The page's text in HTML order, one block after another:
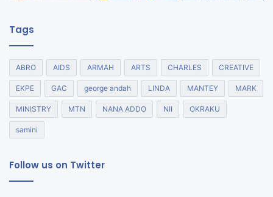
Tags
ABRO AIDS ARMAH ARTS CHARLES CREATIVE
EKPE GAC george andah LINDA MANTEY MARK
MINISTRY MTN NANA ADDO NII OKRAKU
samini
Follow us on Twitter